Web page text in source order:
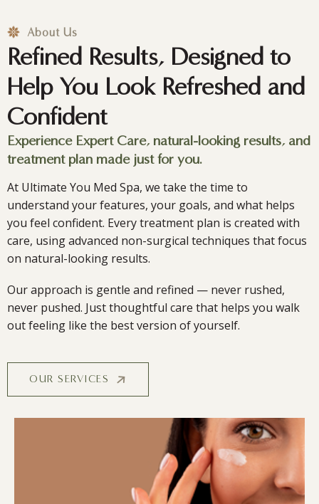
Launch &
Anniversary
Celebration
Join us Sept 24 for an evening that gives back to Camp
Learn More
About Us
Refined Results, Designed to
Help You Look Refreshed and
Confident
Experience Expert Care, natural-looking results, and
treatment plan made just for you.
At Ultimate You Med Spa, we take the time to
understand your features, your goals, and what helps
you feel confident. Every treatment plan is created with
care, using advanced non-surgical techniques that focus
on natural-looking results.
Our approach is gentle and refined — never rushed,
never pushed. Just thoughtful care that helps you walk
out feeling like the best version of yourself.
OUR SERVICES